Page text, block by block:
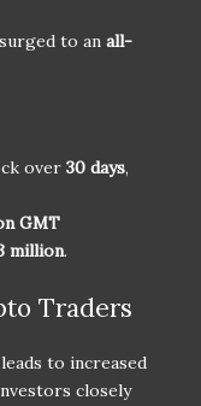
to an all-
over 30 days,
GMT
million.
Traders
to increased
closely